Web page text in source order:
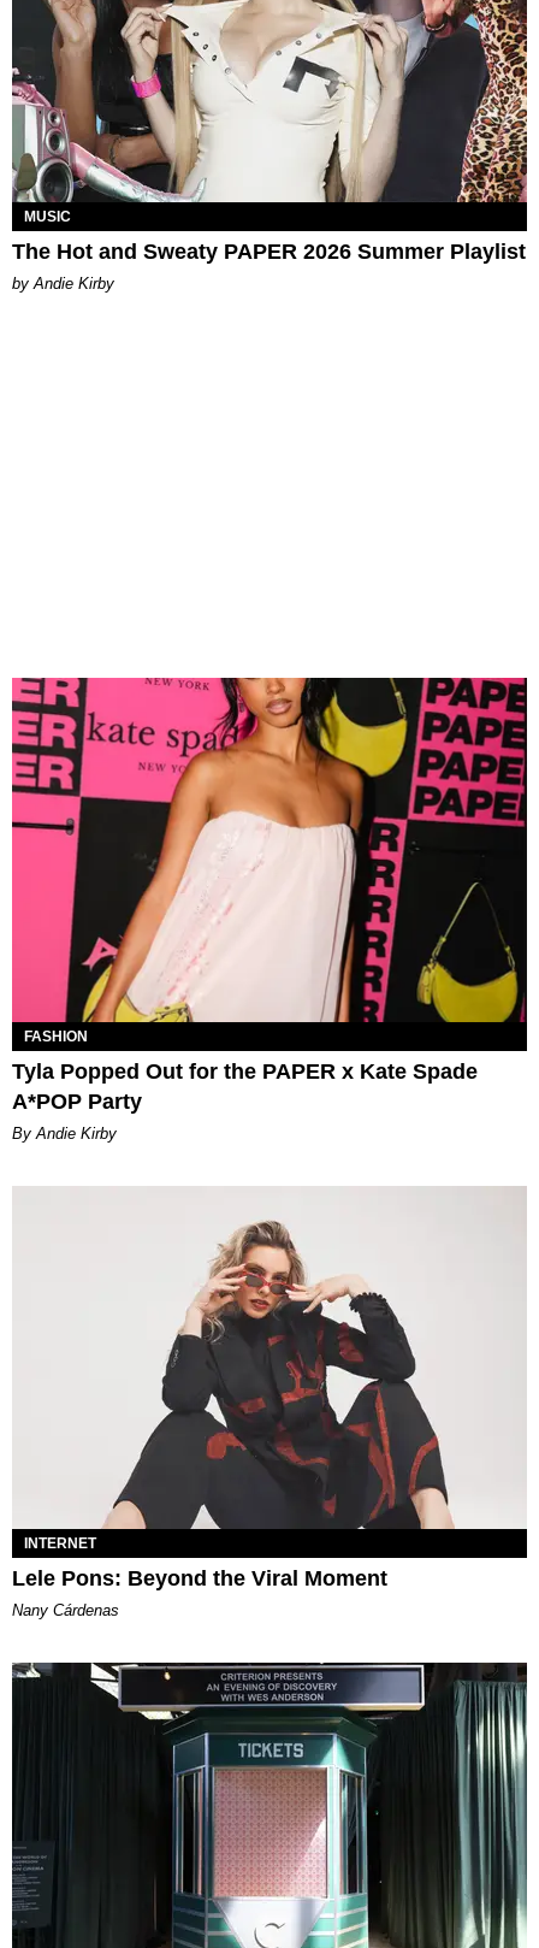
MUSIC
The Hot and Sweaty PAPER 2026 Summer Playlist
by Andie Kirby
FASHION
Tyla Popped Out for the PAPER x Kate Spade
A*POP Party
By Andie Kirby
INTERNET
Lele Pons: Beyond the Viral Moment
Nany Cárdenas